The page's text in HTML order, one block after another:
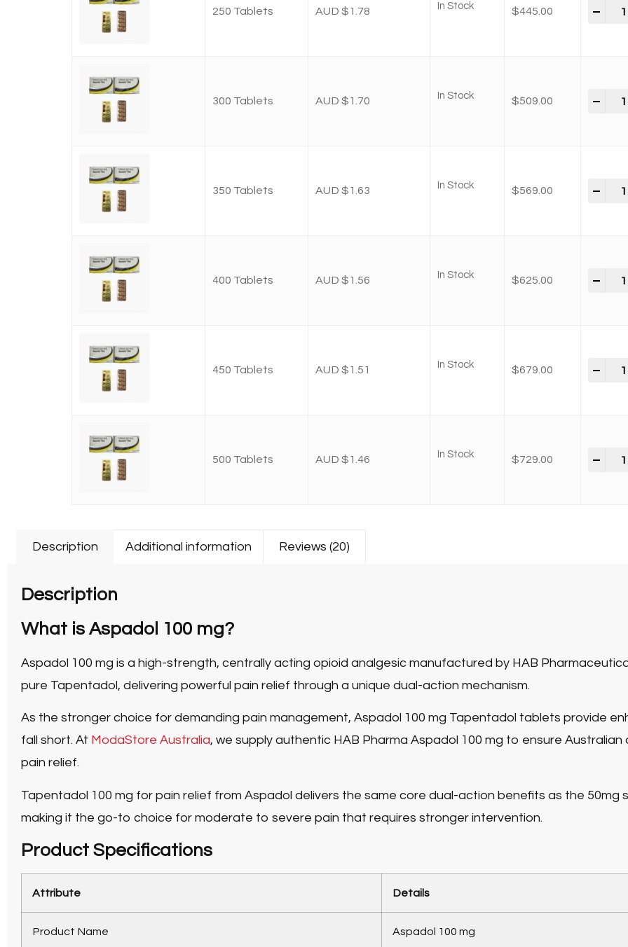
250 Tablets AUD $1.78 In Stock $445.00
300 Tablets AUD $1.70 In Stock $509.00
350 Tablets AUD $1.63 In Stock $569.00
400 Tablets AUD $1.56 In Stock $625.00
450 Tablets AUD $1.51 In Stock $679.00
500 Tablets AUD $1.46 In Stock $729.00
Description Additional information Reviews (20)
Description
What is Aspadol 100 mg?
Aspadol 100 mg is a high-strength, centrally acting opioid analgesic manufactured by HAB
pure Tapentadol, delivering powerful pain relief through a unique dual-action mechanism.
As the stronger choice for demanding pain management, Aspadol 100 mg Tapentadol tablets provide
fall short. At ModaStore Australia, we supply authentic HAB Pharma Aspadol 100 mg to ensure
pain relief.
Tapentadol 100 mg for pain relief from Aspadol delivers the same core dual-action benefits as the 50mg
making it the go-to choice for moderate to severe pain that requires stronger intervention.
Product Specifications
Attribute Details
Product Name Aspadol 100 mg